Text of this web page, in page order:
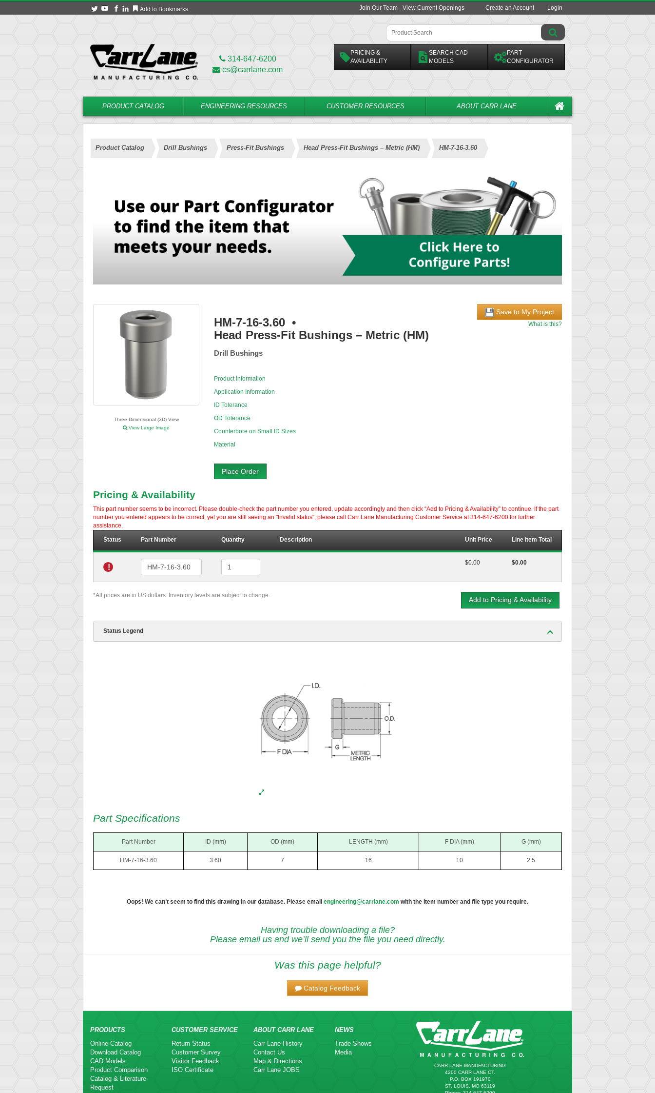
Add to Bookmarks Join Our Team - View Current Openings Create an Account Login
314-647-6200
cs@carrlane.com
PRICING &
AVAILABILITY
SEARCH CAD
MODELS
PART
CONFIGURATOR
PRODUCT CATALOG ENGINEERING RESOURCES CUSTOMER RESOURCES ABOUT CARR LANE
Product Catalog Drill Bushings Press-Fit Bushings Head Press-Fit Bushings – Metric (HM) HM-7-16-3.60
Three Dimensional (3D) View
View Large Image
HM-7-16-3.60 •
Head Press-Fit Bushings – Metric (HM)
Drill Bushings
Product Information
Application Information
ID Tolerance
OD Tolerance
Counterbore on Small ID Sizes
Material
Place Order
Save to My Project
What is this?
Pricing & Availability
This part number seems to be incorrect. Please double-check the part number you entered, update accordingly and then click “Add to Pricing & Availability” to continue. If the part
number you entered appears to be correct, yet you are still seeing an "Invalid status", please call Carr Lane Manufacturing Customer Service at 314-647-6200 for further
assistance.
Status Part Number Quantity Description Unit Price Line Item Total
!
$0.00 $0.00
*All prices are in US dollars. Inventory levels are subject to change.
Add to Pricing & Availability
Status Legend
Part Specifications
Part Number ID (mm) OD (mm) LENGTH (mm) F DIA (mm) G (mm)
HM-7-16-3.60 3.60 7 16 10 2.5
Oops! We can’t seem to find this drawing in our database. Please email engineering@carrlane.com with the item number and file type you require.
Having trouble downloading a file?
Please email us and we’ll send you the file you need directly.
Was this page helpful?
Catalog Feedback
PRODUCTS
Online Catalog
Download Catalog
CAD Models
Product Comparison
Catalog & Literature
Request
CUSTOMER SERVICE
Return Status
Customer Survey
Visitor Feedback
ISO Certificate
ABOUT CARR LANE
Carr Lane History
Contact Us
Map & Directions
Carr Lane JOBS
NEWS
Trade Shows
Media
CARR LANE MANUFACTURING
4200 CARR LANE CT.
P.O. BOX 191970
ST. LOUIS, MO 63119